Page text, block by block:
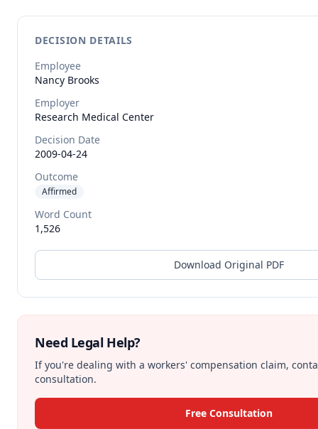
DECISION DETAILS
Employee
Nancy Brooks
Employer
Research Medical Center
Decision Date
2009-04-24
Outcome
Affirmed
Word Count
1,526
Download Original PDF
Need Legal Help?
If you're dealing with a workers' compensation claim,
consultation.
Free Consultation